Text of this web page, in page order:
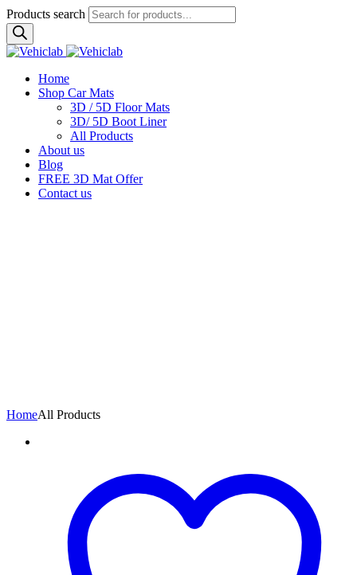
Products search
Home
Shop Car Mats
3D / 5D Floor Mats
3D/ 5D Boot Liner
All Products
About us
Blog
FREE 3D Mat Offer
Contact us
HomeAll Products